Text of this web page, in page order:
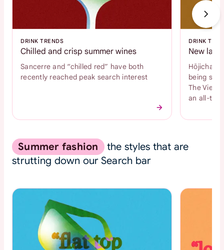
DRINK TRENDS
Chilled and crisp summer wines
Sancerre and “chilled red” have both
recently reached peak search interest
DRINK
New
Hōjicha
being
The
an all-
Summer fashion the styles that are
strutting down our Search bar